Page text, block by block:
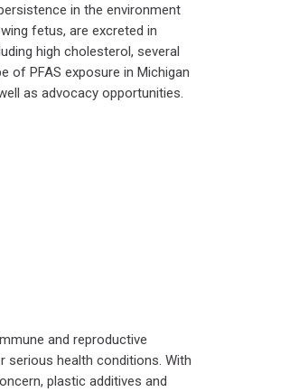
in the environment
fetus, are excreted in
high cholesterol, several
of PFAS exposure in Michigan
as advocacy opportunities.
and reproductive
serious health conditions. With
plastic additives and